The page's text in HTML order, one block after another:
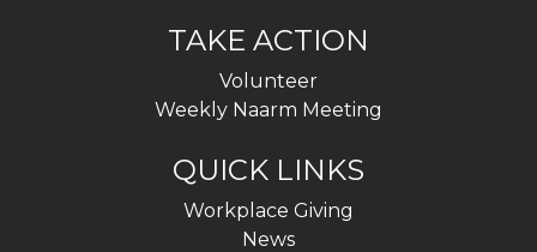
TAKE ACTION
Volunteer
Weekly Naarm Meeting
QUICK LINKS
Workplace Giving
News